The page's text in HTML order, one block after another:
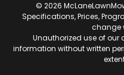
© 2026
Specifications, Prices,
change
Unauthorized use of our
information without written